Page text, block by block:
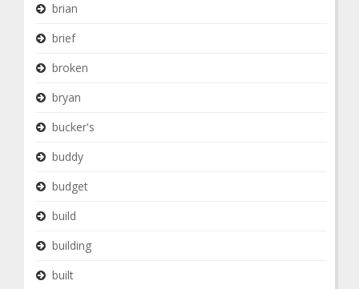
brian
brief
broken
bryan
bucker's
buddy
budget
build
building
built